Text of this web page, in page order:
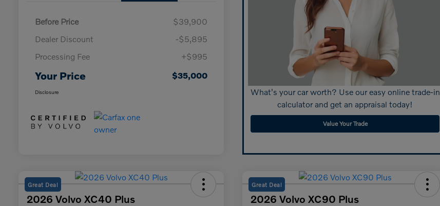
Before Price
$39,900
Dealer Discount
-$5,895
Processing Fee
+$995
Your Price $35,000
Disclosure
What's your car worth? Use our easy online trade-in
calculator and get an appraisal today!
Value Your Trade
Great Deal
2026 Volvo XC40 Plus
Great Deal
2026 Volvo XC90 Plus